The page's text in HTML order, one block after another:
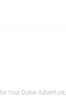
Your Dubai Adventure,